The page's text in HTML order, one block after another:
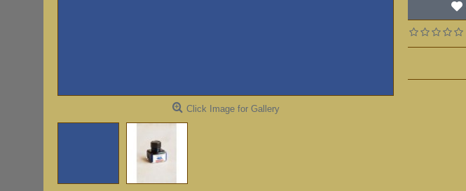
Click Image for Gallery